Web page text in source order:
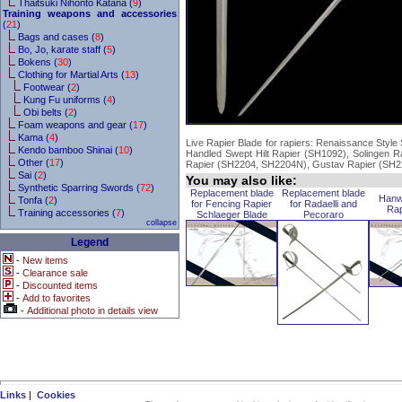
Thaitsuki Nihonto Katana (9)
Training weapons and accessories
(21)
Bags and cases (8)
Bo, Jo, karate staff (5)
Bokens (30)
Clothing for Martial Arts (13)
Footwear (2)
Kung Fu uniforms (4)
Obi belts (2)
Foam weapons and gear (17)
Kama (4)
Kendo bamboo Shinai (10)
Other (17)
Sai (2)
Synthetic Sparring Swords (72)
Tonfa (2)
Training accessories (7)
collapse
Legend
- New items
- Clearance sale
- Discounted items
- Add to favorites
- Additional photo in details view
Live Rapier Blade for rapiers: Renaissance
Handled Swept Hilt Rapier (SH1092), Solingen
Rapier (SH2204, SH2204N), Gustav Rapier
You may also like:
Replacement blade
for Fencing Rapier
Schlaeger Blade
Replacement blade
for Radaelli and
Pecoraro
Links | Cookies